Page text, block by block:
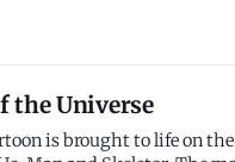
the Universe
is brought to life on